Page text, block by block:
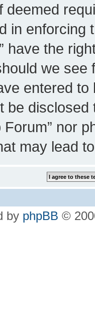
deemed
in enforcing
have the
we see
entered
be
Forum” nor
may lead
by phpBB ©